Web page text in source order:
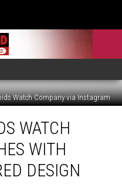
Watch Company via Instagram
WATCH
WITH
DESIGN